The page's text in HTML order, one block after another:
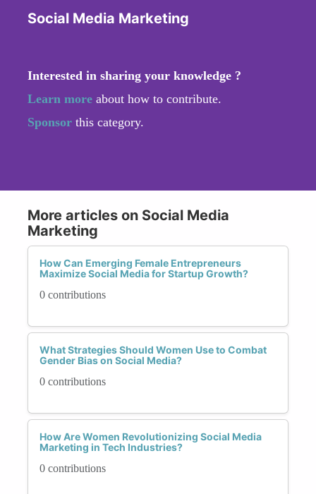
Social Media Marketing
Interested in sharing your knowledge ?
Learn more about how to contribute.
Sponsor this category.
More articles on Social Media
Marketing
How Can Emerging Female Entrepreneurs
Maximize Social Media for Startup Growth?
0 contributions
What Strategies Should Women Use to Combat
Gender Bias on Social Media?
0 contributions
How Are Women Revolutionizing Social Media
Marketing in Tech Industries?
0 contributions